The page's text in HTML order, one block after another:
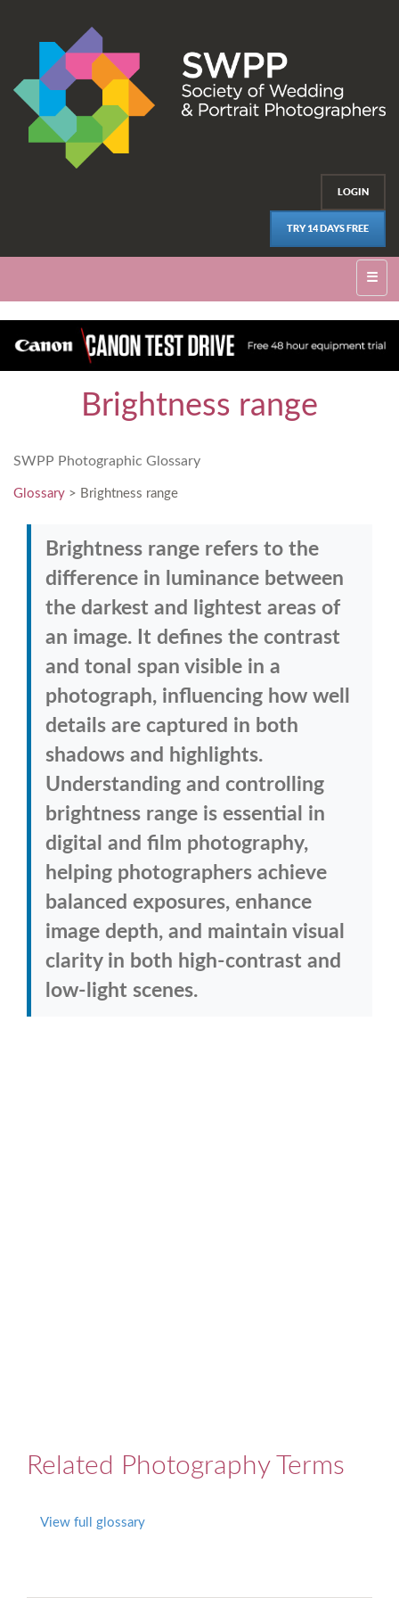
LOGIN
TRY 14 DAYS FREE
☰
Brightness range
SWPP Photographic Glossary
Glossary > Brightness range
Brightness range refers to the
difference in luminance between
the darkest and lightest areas of
an image. It defines the contrast
and tonal span visible in a
photograph, influencing how well
details are captured in both
shadows and highlights.
Understanding and controlling
brightness range is essential in
digital and film photography,
helping photographers achieve
balanced exposures, enhance
image depth, and maintain visual
clarity in both high-contrast and
low-light scenes.
Related Photography Terms
View full glossary